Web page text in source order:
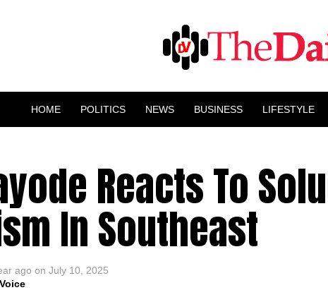
HOME POLITICS NEWS BUSINESS LIFESTYLE
Reacts To
In Southeast
ago on July 10, 2025